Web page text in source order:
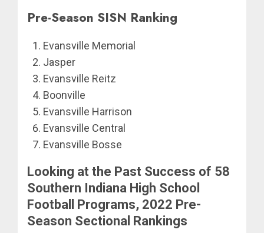
Pre-Season SISN Ranking
Evansville Memorial
Jasper
Evansville Reitz
Boonville
Evansville Harrison
Evansville Central
Evansville Bosse
Looking at the Past Success of 58
Southern Indiana High School
Football Programs, 2022 Pre-
Season Sectional Rankings